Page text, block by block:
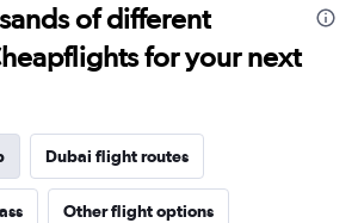
of different
for your next
Dubai flight routes
Other flight options